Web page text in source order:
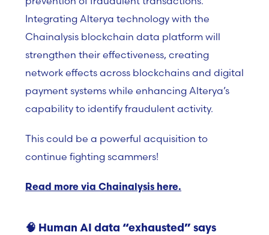
Integrating Alterya technology with the
Chainalysis blockchain data platform will
strengthen their effectiveness, creating
network effects across blockchains and digital
payment systems while enhancing Alterya’s
capability to identify fraudulent activity.
This could be a powerful acquisition to
continue fighting scammers!
Read more via Chainalysis here.
🧠 Human AI data “exhausted” says